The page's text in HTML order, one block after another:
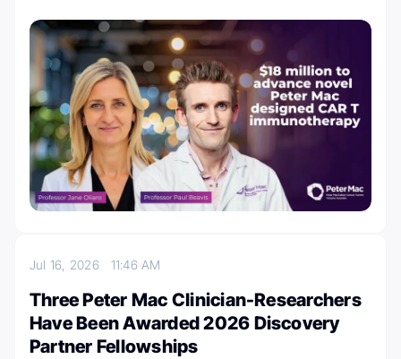
Jul 16, 2026 11:46 AM
Three Peter Mac Clinician-Researchers
Have Been Awarded 2026 Discovery
Partner Fellowships